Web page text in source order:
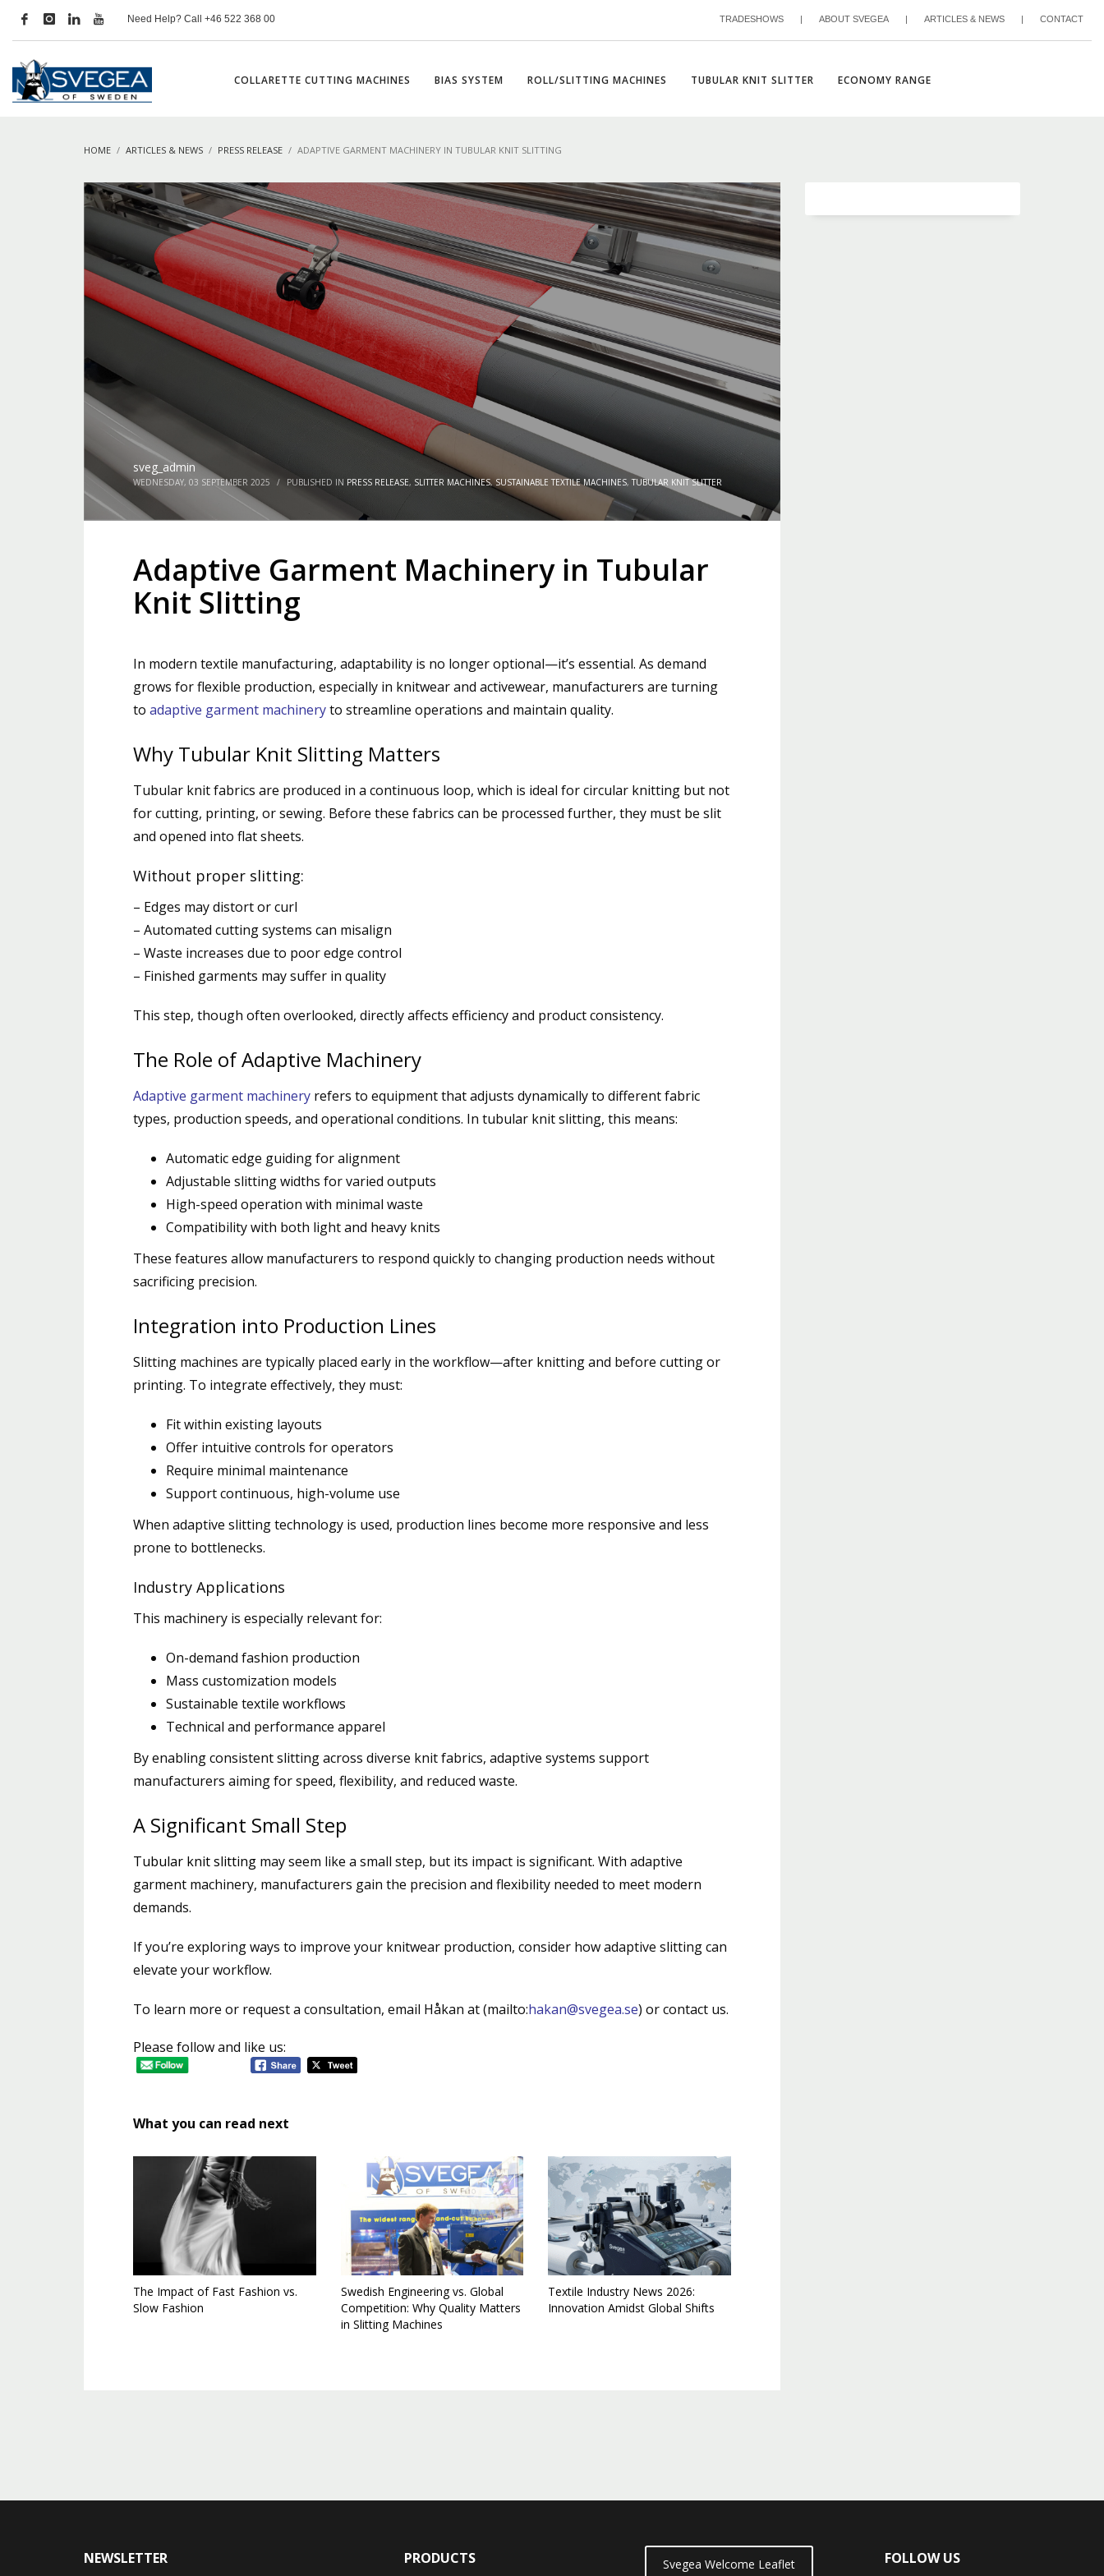
Need Help? Call +46 522 368 00 TRADESHOWS | ABOUT SVEGEA | ARTICLES & NEWS | CONTACT
COLLARETTE CUTTING MACHINES BIAS SYSTEM ROLL/SLITTING MACHINES TUBULAR KNIT SLITTER ECONOMY RANGE
HOME ARTICLES & NEWS PRESS RELEASE ADAPTIVE GARMENT MACHINERY IN TUBULAR KNIT SLITTING
sveg_admin
WEDNESDAY, 03 SEPTEMBER 2025 / PUBLISHED IN PRESS RELEASE, SLITTER MACHINES,SUSTAINABLE TEXTILE MACHINES, TUBULAR KNIT SLITTER
Adaptive Garment Machinery in Tubular
Knit Slitting
In modern textile manufacturing, adaptability is no longer optional—it’s essential. As demand
grows for flexible production, especially in knitwear and activewear, manufacturers are turning
to adaptive garment machineryto streamline operations and maintain quality.
Why Tubular Knit Slitting Matters
Tubular knit fabrics are produced in a continuous loop, which is ideal for circular knitting but not
for cutting, printing, or sewing. Before these fabrics can be processed further, they must be slit
and opened into flat sheets.
Without proper slitting:
– Edges may distort or curl
– Automated cutting systems can misalign
– Waste increases due to poor edge control
– Finished garments may suffer in quality
This step, though often overlooked, directly affects efficiency and product consistency.
The Role of Adaptive Machinery
Adaptive garment machinery refers to equipment that adjusts dynamically to different fabric
types, production speeds, and operational conditions. In tubular knit slitting, this means:
Automatic edge guiding for alignment
Adjustable slitting widths for varied outputs
High-speed operation with minimal waste
Compatibility with both light and heavy knits
These features allow manufacturers to respond quickly to changing production needs without
sacrificing precision.
Integration into Production Lines
Slitting machines are typically placed early in the workflow—after knitting and before cutting or
printing. To integrate effectively, they must:
Fit within existing layouts
Offer intuitive controls for operators
Require minimal maintenance
Support continuous, high-volume use
When adaptive slitting technology is used, production lines become more responsive and less
prone to bottlenecks.
Industry Applications
This machinery is especially relevant for:
On-demand fashion production
Mass customization models
Sustainable textile workflows
Technical and performance apparel
By enabling consistent slitting across diverse knit fabrics, adaptive systems support
manufacturers aiming for speed, flexibility, and reduced waste.
A Significant Small Step
Tubular knit slitting may seem like a small step, but its impact is significant. With adaptive
garment machinery, manufacturers gain the precision and flexibility needed to meet modern
demands.
If you’re exploring ways to improve your knitwear production, consider how adaptive slitting can
elevate your workflow.
To learn more or request a consultation, email Håkan at (mailto:hakan@svegea.se) or contact us.
Please follow and like us:
What you can read next
The Impact of Fast Fashion vs.
Slow Fashion
Swedish Engineering vs. Global
Competition: Why Quality Matters
in Slitting Machines
Textile Industry News 2026:
Innovation Amidst Global Shifts
NEWSLETTER PRODUCTS Svegea Welcome Leaflet FOLLOW US